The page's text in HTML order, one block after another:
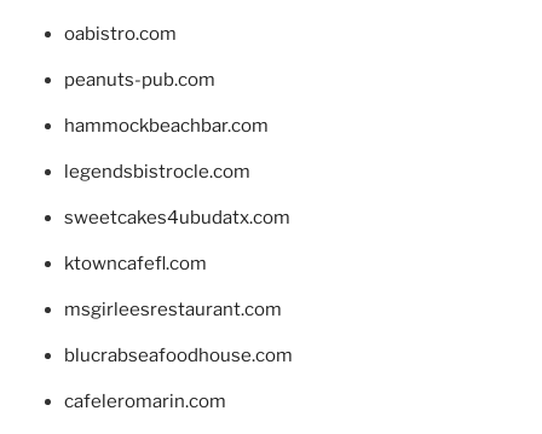
oabistro.com
peanuts-pub.com
hammockbeachbar.com
legendsbistrocle.com
sweetcakes4ubudatx.com
ktowncafefl.com
msgirleesrestaurant.com
blucrabseafoodhouse.com
cafeleromarin.com